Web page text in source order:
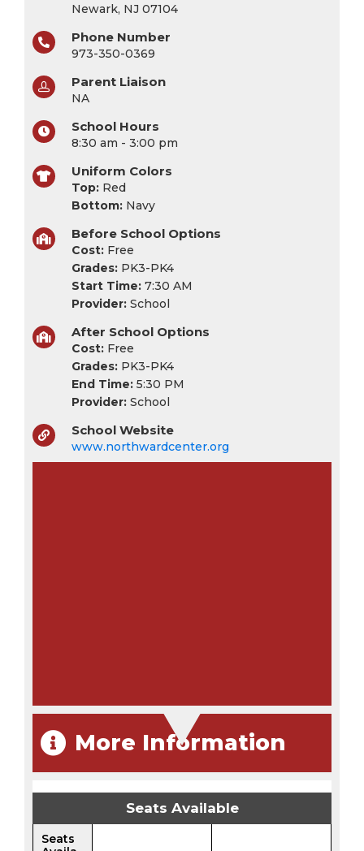
Newark, NJ 07104
Phone Number
973-350-0369
Parent Liaison
NA
School Hours
8:30 am - 3:00 pm
Uniform Colors
Top: Red
Bottom: Navy
Before School Options
Cost: Free
Grades: PK3-PK4
Start Time: 7:30 AM
Provider: School
After School Options
Cost: Free
Grades: PK3-PK4
End Time: 5:30 PM
Provider: School
School Website
www.northwardcenter.org
More Information
Seats Available
Seats